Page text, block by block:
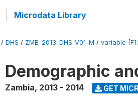
Microdata Library
/ DHS / ZMB_2013_DHS_V01_M / variable
Demographic
Zambia, 2013 - 2014 GET